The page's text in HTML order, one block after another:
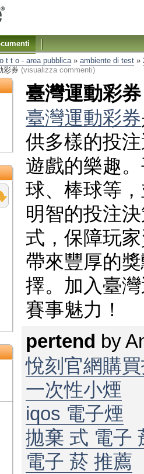
t t o - area pubblica» ambiente di test»
彩券 (visualizza commenti)
臺灣運動彩券
臺灣運動彩券
供多樣的投
遊戲的樂趣
球、棒球等
明智的投注
式，保障玩
帶來豐厚的
擇。加入臺
賽事魅力！
pertend by
悅刻官網購
一次性小煙
iqos 電子煙​
拋棄 式 電子
電子 菸 推薦